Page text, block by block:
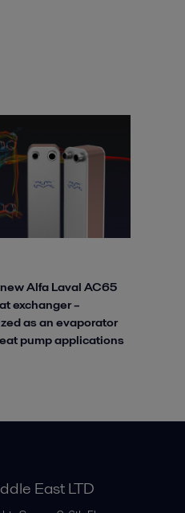
Alfa Laval AC65
exchanger –
as an evaporator
pump applications
East LTD